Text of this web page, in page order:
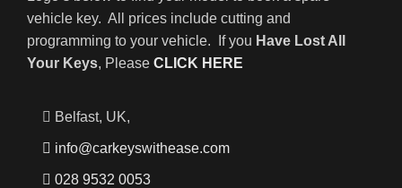
vehicle key. All prices include cutting and
programming to your vehicle. If you Have Lost All
Your Keys, Please CLICK HERE
Belfast, UK,
info@carkeyswithease.com
028 9532 0053